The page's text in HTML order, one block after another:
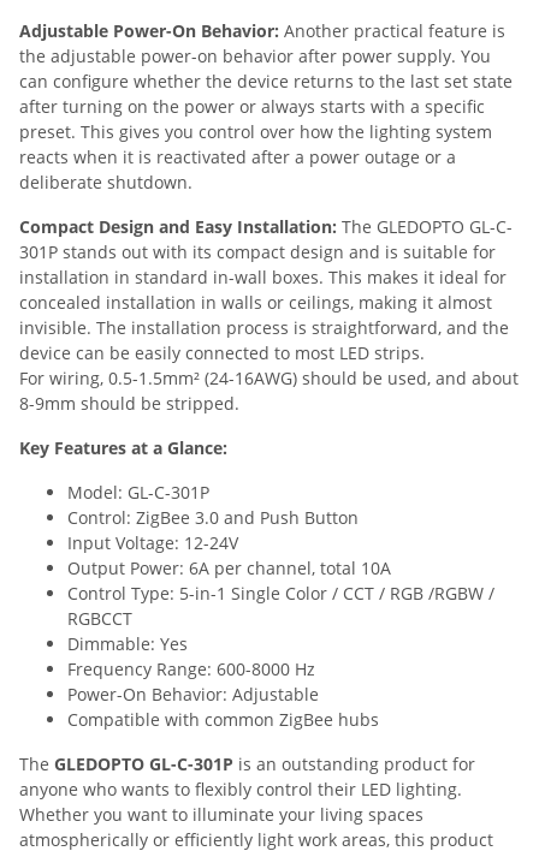
Adjustable Power-On Behavior: Another practical feature is
the adjustable power-on behavior after power supply. You
can configure whether the device returns to the last set state
after turning on the power or always starts with a specific
preset. This gives you control over how the lighting system
reacts when it is reactivated after a power outage or a
deliberate shutdown.
Compact Design and Easy Installation: The GLEDOPTO GL-C-
301P stands out with its compact design and is suitable for
installation in standard in-wall boxes. This makes it ideal for
concealed installation in walls or ceilings, making it almost
invisible. The installation process is straightforward, and the
device can be easily connected to most LED strips.
For wiring, 0.5-1.5mm² (24-16AWG) should be used, and about
8-9mm should be stripped.
Key Features at a Glance:
Model: GL-C-301P
Control: ZigBee 3.0 and Push Button
Input Voltage: 12-24V
Output Power: 6A per channel, total 10A
Control Type: 5-in-1 Single Color / CCT / RGB /RGBW /
RGBCCT
Dimmable: Yes
Frequency Range: 600-8000 Hz
Power-On Behavior: Adjustable
Compatible with common ZigBee hubs
The GLEDOPTO GL-C-301P is an outstanding product for
anyone who wants to flexibly control their LED lighting.
Whether you want to illuminate your living spaces
atmospherically or efficiently light work areas, this product